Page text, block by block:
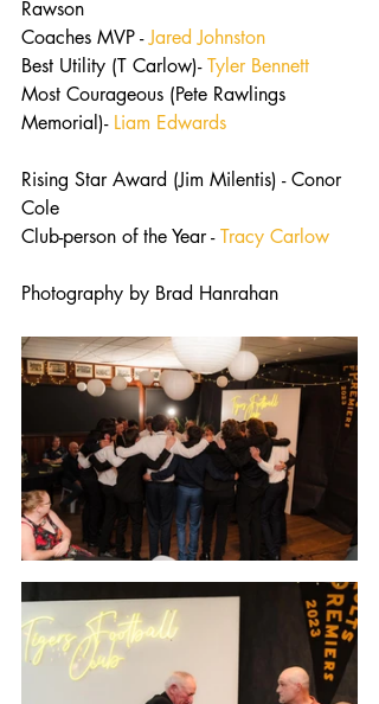
Rawson
Coaches MVP - Jared Johnston
Best Utility (T Carlow)- Tyler Bennett
Most Courageous (Pete Rawlings
Memorial)- Liam Edwards
Rising Star Award (Jim Milentis) - Conor
Cole
Club-person of the Year - Tracy Carlow
Photography by Brad Hanrahan